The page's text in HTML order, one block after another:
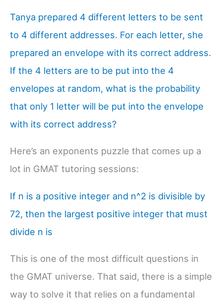
Tanya prepared 4 different letters to be sent
to 4 different addresses. For each letter, she
prepared an envelope with its correct address.
If the 4 letters are to be put into the 4
envelopes at random, what is the probability
that only 1 letter will be put into the envelope
with its correct address?
Here’s an exponents puzzle that comes up a
lot in GMAT tutoring sessions:
If n is a positive integer and n^2 is divisible by
72, then the largest positive integer that must
divide n is
This is one of the most difficult questions in
the GMAT universe. That said, there is a simple
way to solve it that relies on a fundamental